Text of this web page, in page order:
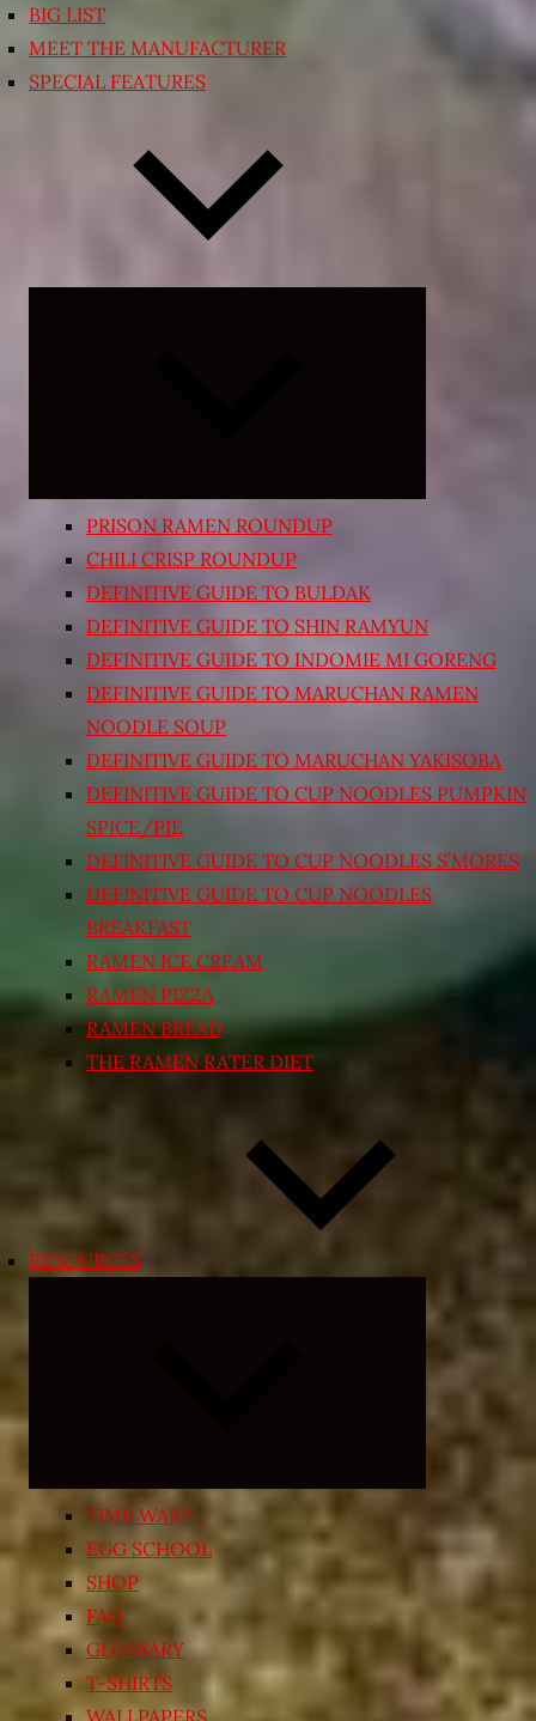
BIG LIST
MEET THE MANUFACTURER
SPECIAL FEATURES
PRISON RAMEN ROUNDUP
CHILI CRISP ROUNDUP
DEFINITIVE GUIDE TO BULDAK
DEFINITIVE GUIDE TO SHIN RAMYUN
DEFINITIVE GUIDE TO INDOMIE MI GORENG
DEFINITIVE GUIDE TO MARUCHAN RAMEN
NOODLE SOUP
DEFINITIVE GUIDE TO MARUCHAN YAKISOBA
DEFINITIVE GUIDE TO CUP NOODLES PUMPKIN
SPICE/PIE
DEFINITIVE GUIDE TO CUP NOODLES S’MORES
DEFINITIVE GUIDE TO CUP NOODLES
BREAKFAST
RAMEN ICE CREAM
RAMEN PIZZA
RAMEN BREAD
THE RAMEN RATER DIET
RESOURCES
child
menu
TIME WARP
EGG SCHOOL
SHOP
FAQ
GLOSSARY
T-SHIRTS